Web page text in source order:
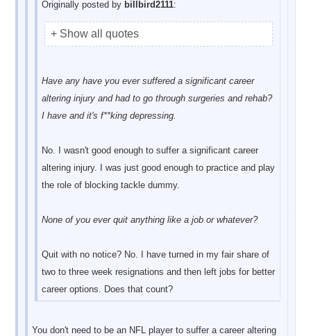
Originally posted by billbird2111:
+ Show all quotes
Have any have you ever suffered a significant career
altering injury and had to go through surgeries and rehab?
I have and it's f**king depressing.
No. I wasn't good enough to suffer a significant career
altering injury. I was just good enough to practice and play
the role of blocking tackle dummy.
None of you ever quit anything like a job or whatever?
Quit with no notice? No. I have turned in my fair share of
two to three week resignations and then left jobs for better
career options. Does that count?
You don't need to be an NFL player to suffer a career altering